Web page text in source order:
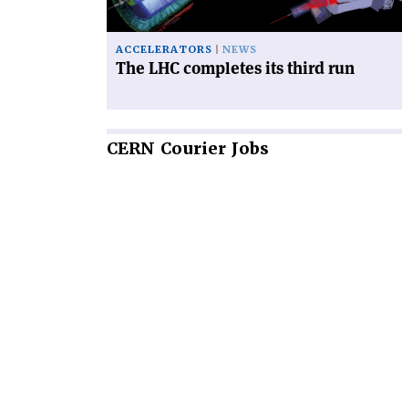
ACCELERATORS NEWS
The LHC completes its third run
CERN Courier Jobs